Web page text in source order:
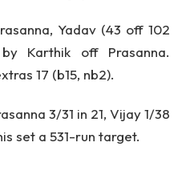
Yadav (43 off 102
Karthik off Prasanna.
17 (b15, nb2).
3/31 in 21, Vijay 1/38
set a 531-run target.